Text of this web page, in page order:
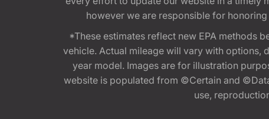
however we are responsible for
*These estimates reflect new EPA methods
vehicle. Actual mileage will vary with options,
year model. Images are for illustration
website is populated from ©Certain and
use,